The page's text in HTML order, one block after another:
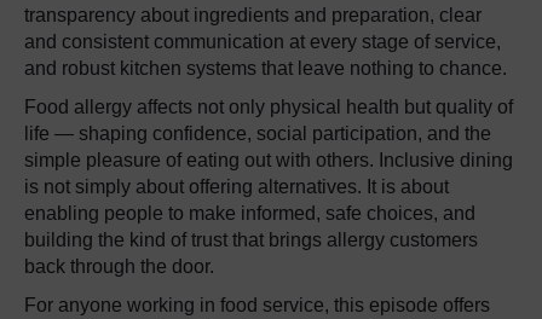
transparency about ingredients and preparation, clear
and consistent communication at every stage of service,
and robust kitchen systems that leave nothing to chance.
Food allergy affects not only physical health but quality of
life — shaping confidence, social participation, and the
simple pleasure of eating out with others. Inclusive dining
is not simply about offering alternatives. It is about
enabling people to make informed, safe choices, and
building the kind of trust that brings allergy customers
back through the door.
For anyone working in food service, this episode offers